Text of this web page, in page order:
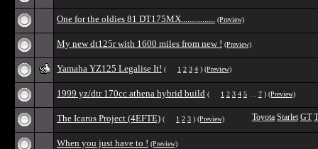
One for the oldies 81 DT175MX................ (Preview)
My new dt125r with 1600 miles from new ! (Preview)
Yamaha YZ125 Legalise It! ( 1 2 3 4 ) (Preview)
1999 yz/dtr 170cc athena hybrid build ( 1 2 3 4 5 7 ) (Preview)
The Icarus Project (4EFTE) ( 1 2 3 ) Toyota Starlet GT
(Preview)
When you just have to ! (Preview)